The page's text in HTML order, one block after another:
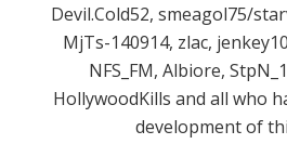
Devil.Cold52, smeagol75/
MjTs-140914, zlac,
NFS_FM, Albiore,
HollywoodKills and all who
development of